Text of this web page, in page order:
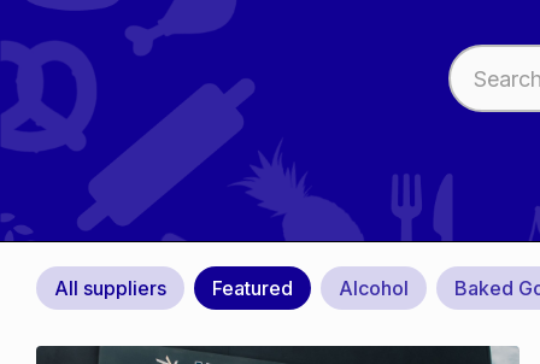
All suppliers Featured Alcohol Baked